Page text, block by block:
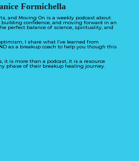
Formichella
and Moving On is a weekly podcast about
confidence, and moving forward in an
perfect balance of science, spirituality, and
I share what I’ve learned from
as a breakup coach to help you though this
it is more than a podcast, it is a resource
phase of their breakup healing journey.